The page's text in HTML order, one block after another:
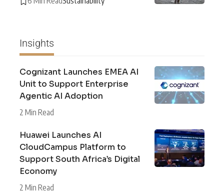
Insights
Cognizant Launches EMEA AI
Unit to Support Enterprise
Agentic AI Adoption
2 Min Read
Huawei Launches AI
CloudCampus Platform to
Support South Africa’s Digital
Economy
2 Min Read